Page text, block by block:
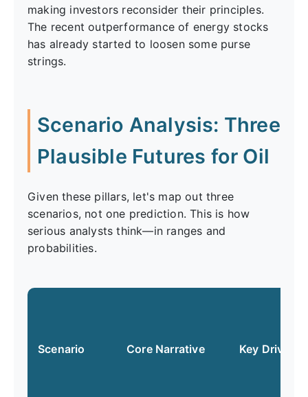
making investors reconsider their principles.
The recent outperformance of energy stocks
has already started to loosen some purse
strings.
Scenario Analysis: Three
Plausible Futures for Oil
Given these pillars, let's map out three
scenarios, not one prediction. This is how
serious analysts think—in ranges and
probabilities.
Scenario Core Narrative Key Drivers